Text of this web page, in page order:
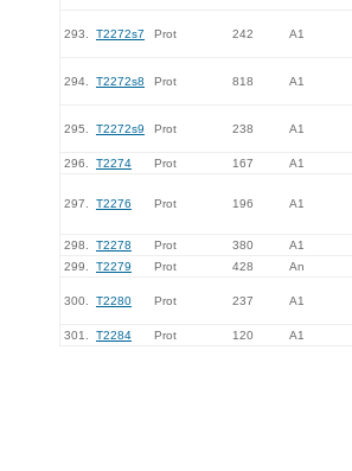
293. T2272s7 Prot 242 A1
294. T2272s8 Prot 818 A1
295. T2272s9 Prot 238 A1
296. T2274 Prot 167 A1
297. T2276 Prot 196 A1
298. T2278 Prot 380
A1
299.
T2279 Prot 428 An
300. T2280 Prot 237 A1
301. T2284 Prot 120 A1